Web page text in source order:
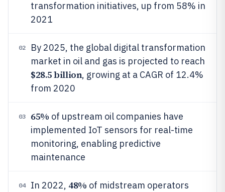
transformation initiatives, up from 58% in
2021
02
By 2025, the global digital transformation
market in oil and gas is projected to reach
$28.5 billion, growing at a CAGR of 12.4%
from 2020
03 65% of upstream oil companies have
implemented IoT sensors for real-time
monitoring, enabling predictive
maintenance
04 In 2022, 48% of midstream operators